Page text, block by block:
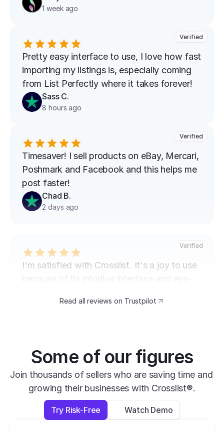
1 week ago
Pretty easy interface to use, I love how fast
importing my listings is, especially coming
from List Perfectly where it takes forever!
Sass C.
8 hours ago
Verified
Timesaver! I sell products on eBay, Mercari,
Poshmark and Facebook and this helps me
post faster!
Chad B.
2 days ago
Verified
I'm satisfied with Crosslist. It's a joy to use
because of its intuitive interface and eye-
transfer my listings between marketplaces
Verified
super easy to use, very helpful and has all
apps you need in one place.
Lexi L.
Verified
Read all reviews on Trustpilot
Some of our figures
Join thousands of sellers who are saving time and
growing their businesses with Crosslist®.
Try Risk-Free Watch Demo